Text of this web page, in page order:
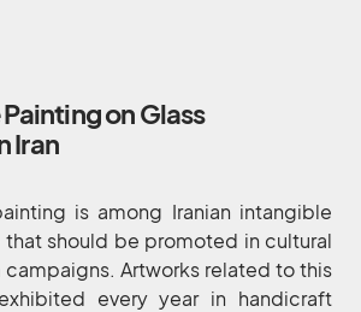
on Glass
Iran
is among Iranian intangible
should be promoted in cultural
Artworks related to this
every year in handicraft